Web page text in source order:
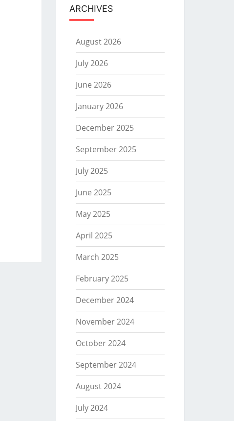
ARCHIVES
August 2026
July 2026
June 2026
January 2026
December 2025
September 2025
July 2025
June 2025
May 2025
April 2025
March 2025
February 2025
December 2024
November 2024
October 2024
September 2024
August 2024
July 2024